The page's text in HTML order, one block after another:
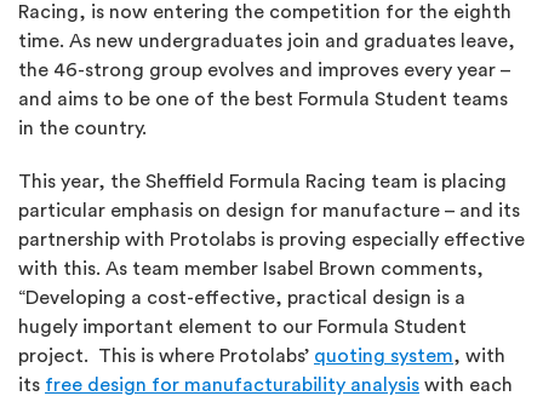
Racing, is now entering the competition for the eighth
time. As new undergraduates join and graduates leave,
the 46-strong group evolves and improves every year –
and aims to be one of the best Formula Student teams
in the country.
This year, the Sheffield Formula Racing team is placing
particular emphasis on design for manufacture – and its
partnership with Protolabs is proving especially effective
with this. As team member Isabel Brown comments,
“Developing a cost-effective, practical design is a
hugely important element to our Formula Student
project. This is where Protolabs’ quoting system, with
its free design for manufacturability analysis with each